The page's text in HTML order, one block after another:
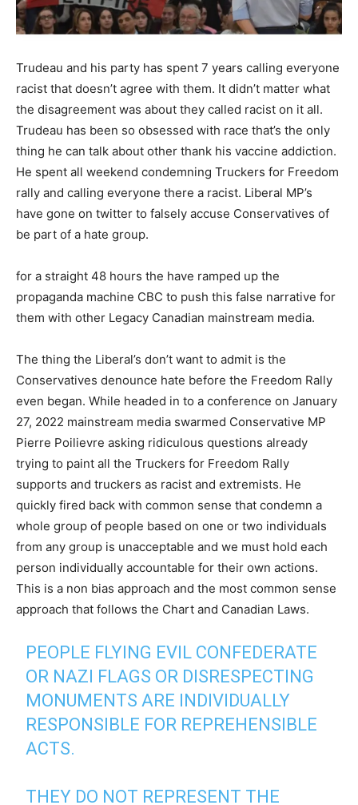
Trudeau and his party has spent 7 years calling everyone
racist that doesn’t agree with them. It didn’t matter what
the disagreement was about they called racist on it all.
Trudeau has been so obsessed with race that’s the only
thing he can talk about other thank his vaccine addiction.
He spent all weekend condemning Truckers for Freedom
rally and calling everyone there a racist. Liberal MP’s
have gone on twitter to falsely accuse Conservatives of
be part of a hate group.
for a straight 48 hours the have ramped up the
propaganda machine CBC to push this false narrative for
them with other Legacy Canadian mainstream media.
The thing the Liberal’s don’t want to admit is the
Conservatives denounce hate before the Freedom Rally
even began. While headed in to a conference on January
27, 2022 mainstream media swarmed Conservative MP
Pierre Poilievre asking ridiculous questions already
trying to paint all the Truckers for Freedom Rally
supports and truckers as racist and extremists. He
quickly fired back with common sense that condemn a
whole group of people based on one or two individuals
from any group is unacceptable and we must hold each
person individually accountable for their own actions.
This is a non bias approach and the most common sense
approach that follows the Chart and Canadian Laws.
PEOPLE FLYING EVIL CONFEDERATE
OR NAZI FLAGS OR DISRESPECTING
MONUMENTS ARE INDIVIDUALLY
RESPONSIBLE FOR REPREHENSIBLE
ACTS.
THEY DO NOT REPRESENT THE